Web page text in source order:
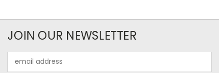
JOIN OUR NEWSLETTER
Address